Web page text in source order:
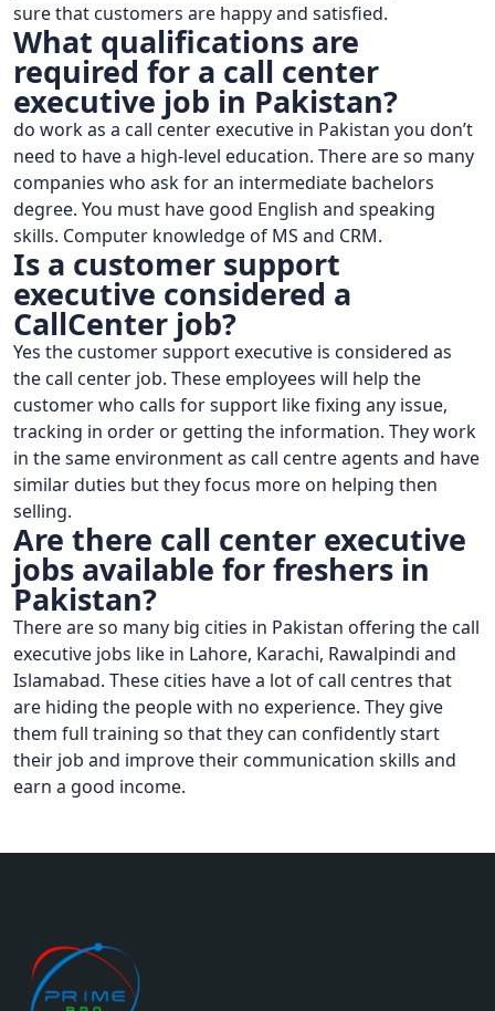
sure that customers are happy and satisfied.
What qualifications are
required for a call center
executive job in Pakistan?
do work as a call center executive in Pakistan you don’t
need to have a high-level education. There are so many
companies who ask for an intermediate bachelors
degree. You must have good English and speaking
skills. Computer knowledge of MS and CRM.
Is a customer support
executive considered a
CallCenter job?
Yes the customer support executive is considered as
the call center job. These employees will help the
customer who calls for support like fixing any issue,
tracking in order or getting the information. They work
in the same environment as call centre agents and have
similar duties but they focus more on helping then
selling.
Are there call center executive
jobs available for freshers in
Pakistan?
There are so many big cities in Pakistan offering the call
executive jobs like in Lahore, Karachi, Rawalpindi and
Islamabad. These cities have a lot of call centres that
are hiding the people with no experience. They give
them full training so that they can confidently start
their job and improve their communication skills and
earn a good income.